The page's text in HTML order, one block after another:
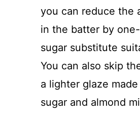
you can reduce the
in the batter by
sugar substitute
You can also skip
a lighter glaze
sugar and almond